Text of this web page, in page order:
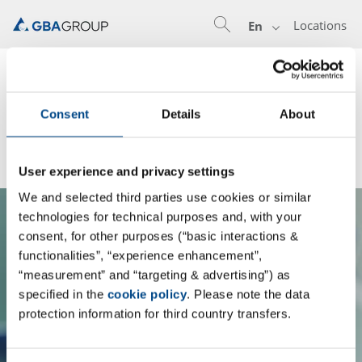
Consent Details About
User experience and privacy settings
We and selected third parties use cookies or similar
technologies for technical purposes and, with your
consent, for other purposes (“basic interactions &
functionalities”, “experience enhancement”,
“measurement” and “targeting & advertising”) as
specified in the cookie policy. Please note the data
protection information for third country transfers.
Locations
En
GBA Group Leadership Training
Program
Mit dem Laden des Contents akzeptieren
Sie Datenschutzbestimmungen von der
GBA Group